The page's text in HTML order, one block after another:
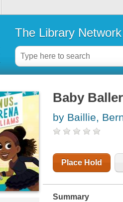
The Library Network
Baby
by Baillie,
Place Hold
Summary